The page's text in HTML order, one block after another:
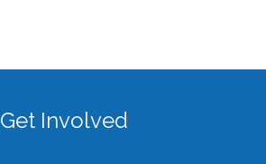
Get Involved